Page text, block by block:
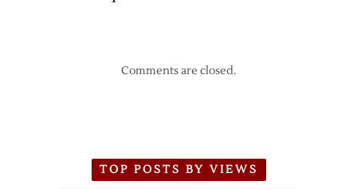
Comments are closed.
TOP POSTS BY VIEWS